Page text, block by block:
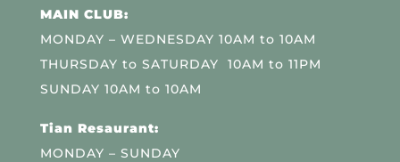
MAIN CLUB:
MONDAY – WEDNESDAY 10AM to 10AM
THURSDAY to SATURDAY 10AM to 11PM
SUNDAY 10AM to 10AM
Tian Resaurant:
MONDAY – SUNDAY